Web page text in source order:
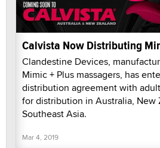
Calvista Now Distributing
Clandestine Devices,
Mimic + Plus massagers, has
distribution agreement with
for distribution in Australia, New
Southeast Asia.
Mar 4, 2019